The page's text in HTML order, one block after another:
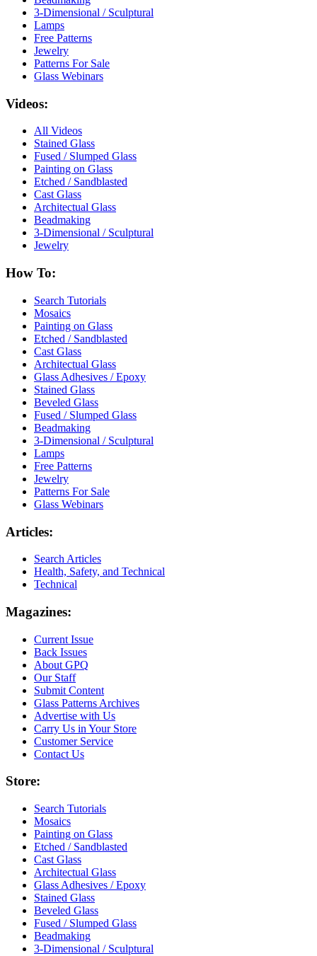
3-Dimensional / Sculptural
Lamps
Free Patterns
Jewelry
Patterns For Sale
Glass Webinars
Videos:
All Videos
Stained Glass
Fused / Slumped Glass
Painting on Glass
Etched / Sandblasted
Cast Glass
Architectual Glass
Beadmaking
3-Dimensional / Sculptural
Jewelry
How To:
Search Tutorials
Mosaics
Painting on Glass
Etched / Sandblasted
Cast Glass
Architectual Glass
Glass Adhesives / Epoxy
Stained Glass
Beveled Glass
Fused / Slumped Glass
Beadmaking
3-Dimensional / Sculptural
Lamps
Free Patterns
Jewelry
Patterns For Sale
Glass Webinars
Articles:
Search Articles
Health, Safety, and Technical
Technical
Magazines:
Current Issue
Back Issues
About GPQ
Our Staff
Submit Content
Glass Patterns Archives
Advertise with Us
Carry Us in Your Store
Customer Service
Contact Us
Store:
Search Tutorials
Mosaics
Painting on Glass
Etched / Sandblasted
Cast Glass
Architectual Glass
Glass Adhesives / Epoxy
Stained Glass
Beveled Glass
Fused / Slumped Glass
Beadmaking
3-Dimensional / Sculptural